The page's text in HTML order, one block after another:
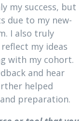
my success, but
due to my new-
I also truly
my ideas
with my cohort.
and hear
helped
preparation.